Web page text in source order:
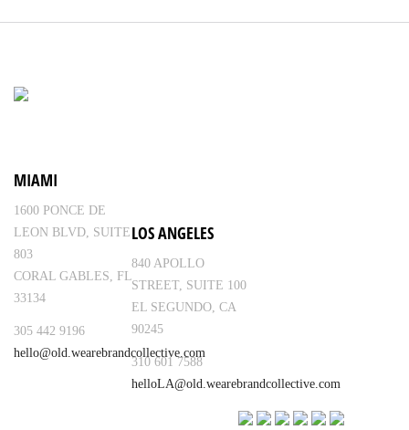
MIAMI
1600 PONCE DE
LEON BLVD, SUITE
803
CORAL GABLES, FL
33134
305 442 9196
hello@old.wearebrandcollective.com
LOS ANGELES
840 APOLLO
STREET, SUITE 100
EL SEGUNDO, CA
90245
310 601 7588
helloLA@old.wearebrandcollective.com